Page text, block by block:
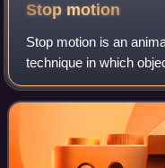
Stop motion
Stop motion is an
technique in which
small increments
so that they will appear